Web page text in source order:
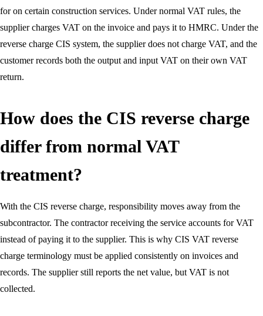
for on certain construction services. Under normal VAT rules, the
supplier charges VAT on the invoice and pays it to HMRC. Under the
reverse charge CIS system, the supplier does not charge VAT, and the
customer records both the output and input VAT on their own VAT
return.
How does the CIS reverse charge
differ from normal VAT
treatment?
With the CIS reverse charge, responsibility moves away from the
subcontractor. The contractor receiving the service accounts for VAT
instead of paying it to the supplier. This is why CIS VAT reverse
charge terminology must be applied consistently on invoices and
records. The supplier still reports the net value, but VAT is not
collected.